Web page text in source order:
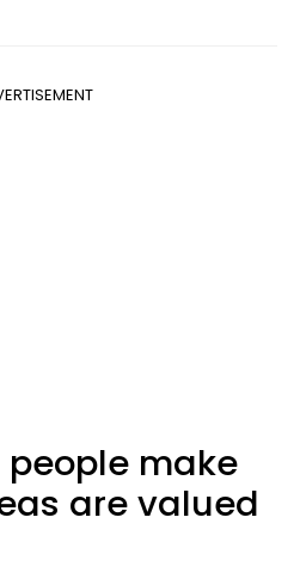
make
are valued